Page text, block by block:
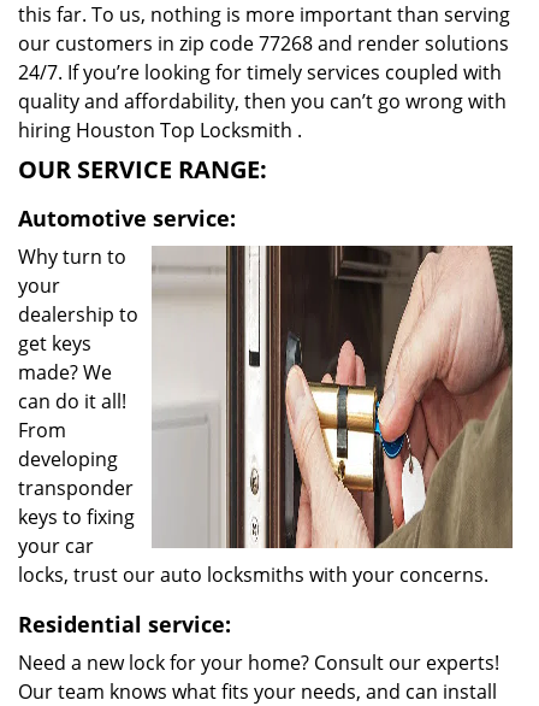
this far. To us, nothing is more important than serving
our customers in zip code 77268 and render solutions
24/7. If you’re looking for timely services coupled with
quality and affordability, then you can’t go wrong with
hiring Houston Top Locksmith .
OUR SERVICE RANGE:
Automotive service:
Why turn to
your
dealership to
get keys
made? We
can do it all!
From
developing
transponder
keys to fixing
your car
locks, trust our auto locksmiths with your concerns.
Residential service:
Need a new lock for your home? Consult our experts!
Our team knows what fits your needs, and can install